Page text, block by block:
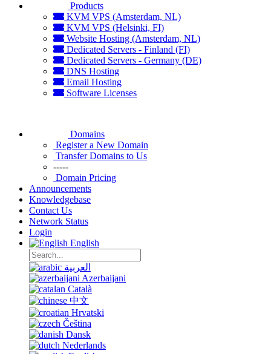
Products
KVM VPS (Amsterdam, NL)
KVM VPS (Helsinki, FI)
Website Hosting (Amsterdam, NL)
Dedicated Servers - Finland (FI)
Dedicated Servers - Germany (DE)
DNS Hosting
Email Hosting
Software Licenses
Domains
Register a New Domain
Transfer Domains to Us
-----
Domain Pricing
Announcements
Knowledgebase
Contact Us
Network Status
Login
English
العربية
Azerbaijani
Català
中文
Hrvatski
Čeština
Dansk
Nederlands